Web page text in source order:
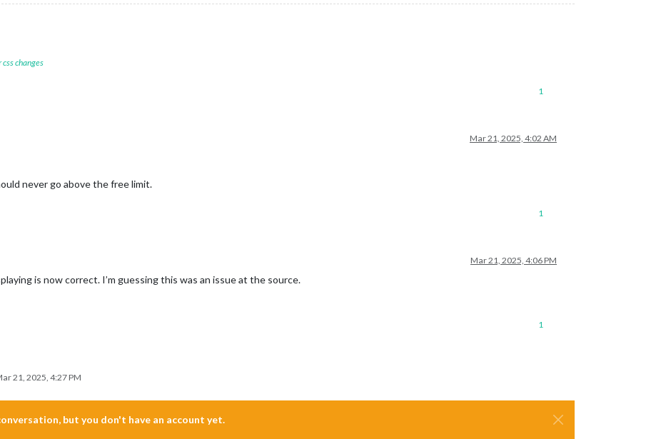
changes
1
Mar 21, 2025, 4:02 AM
never go above the free limit.
1
Mar 21, 2025, 4:06 PM
is now correct. I’m guessing this was an issue at the source.
1
21, 2025, 4:27 PM
but you don't have an account yet.